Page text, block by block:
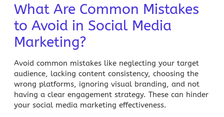
What Are Common Mistakes
to Avoid in Social Media
Marketing?
Avoid common mistakes like neglecting your target
audience, lacking content consistency, choosing the
wrong platforms, ignoring visual branding, and not
having a clear engagement strategy. These can hinder
your social media marketing effectiveness.